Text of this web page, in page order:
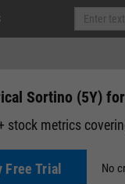
Sortino (5Y)
stock metrics
Free Trial No